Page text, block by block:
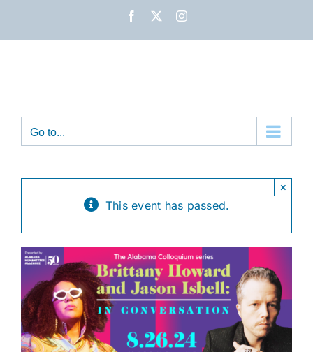
Facebook Instagram
Go to...
This event has passed.
×